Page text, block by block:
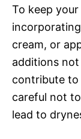
To keep
cream, or
additions
contribute to
careful not
lead to